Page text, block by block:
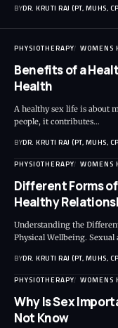
BYDR. KRUTI RAJ (PT, MUHS,
PHYSIOTHERAPY WOMENS
Benefits of a
Health
A healthy sex life is about
people, it contributes…
BYDR. KRUTI RAJ (PT, MUHS,
PHYSIOTHERAPY WOMENS
Different Forms
Healthy
Understanding the
Physical Wellbeing.
BYDR. KRUTI RAJ (PT, MUHS,
PHYSIOTHERAPY WOMENS
Why Is Sex
Not Know